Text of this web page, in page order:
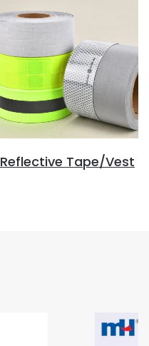
Reflective Tape/Vest